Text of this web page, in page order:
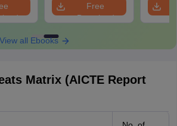
Free
Download
View all Ebooks
Matrix (AICTE Report